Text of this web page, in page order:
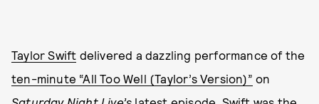
Taylor Swift delivered a dazzling performance of the
ten-minute “All Too Well (Taylor’s Version)” on